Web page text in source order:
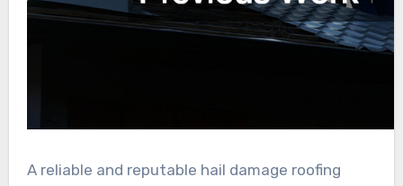
A reliable and reputable hail damage roofing